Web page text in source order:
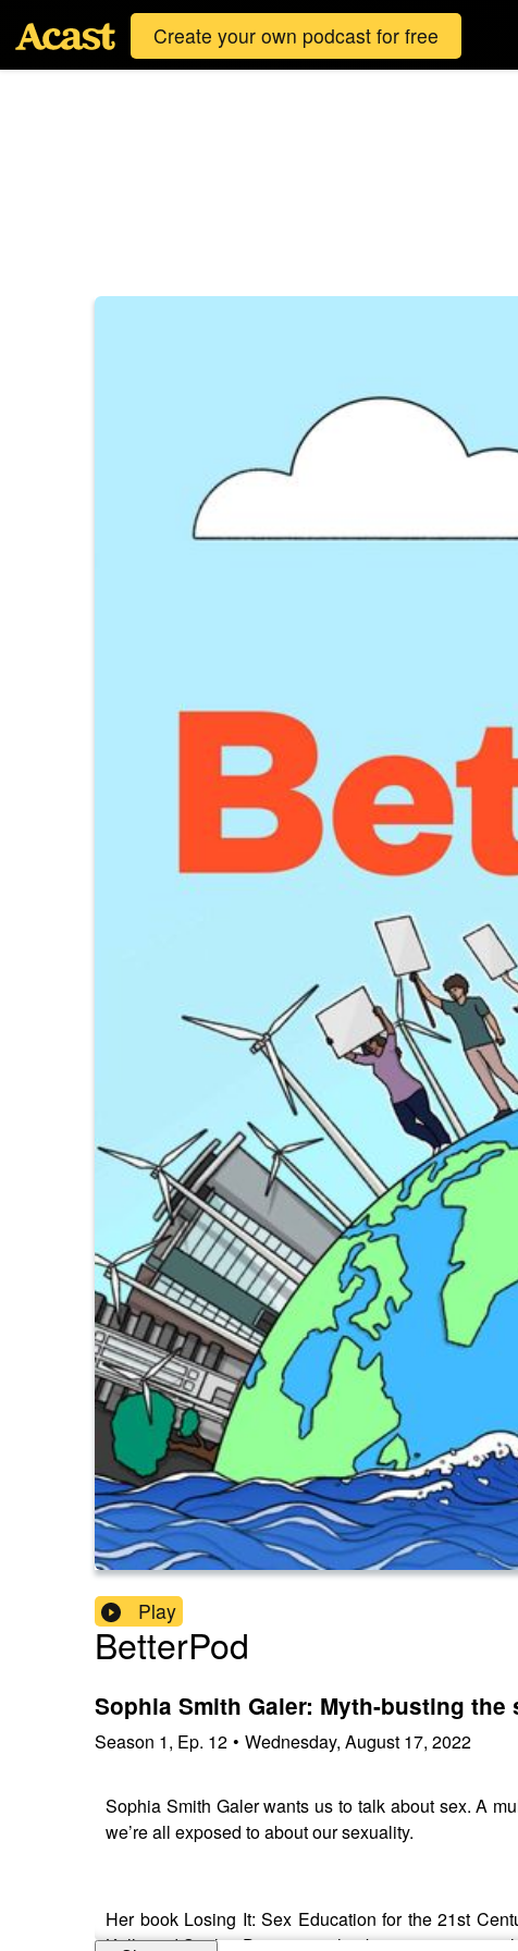
Create your own podcast for free
Play
BetterPod
Sophia Smith Galer: Myth-busting
Season 1, Ep. 12 • Wednesday, August 17, 2022
Sophia Smith Galer wants us to talk about sex. A
we’re all exposed to about our sexuality.
Her book Losing It: Sex Education for the 21st
Kelly and Sophie Dimitrijevic that better sex is not